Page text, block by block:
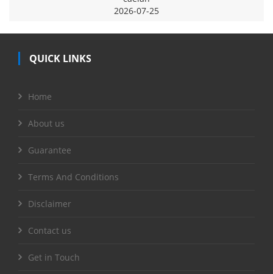
2026-07-25
QUICK LINKS
Home
About us
Guarantee
Terms And Conditions
Disclaimer
Contact us
Get in Touch